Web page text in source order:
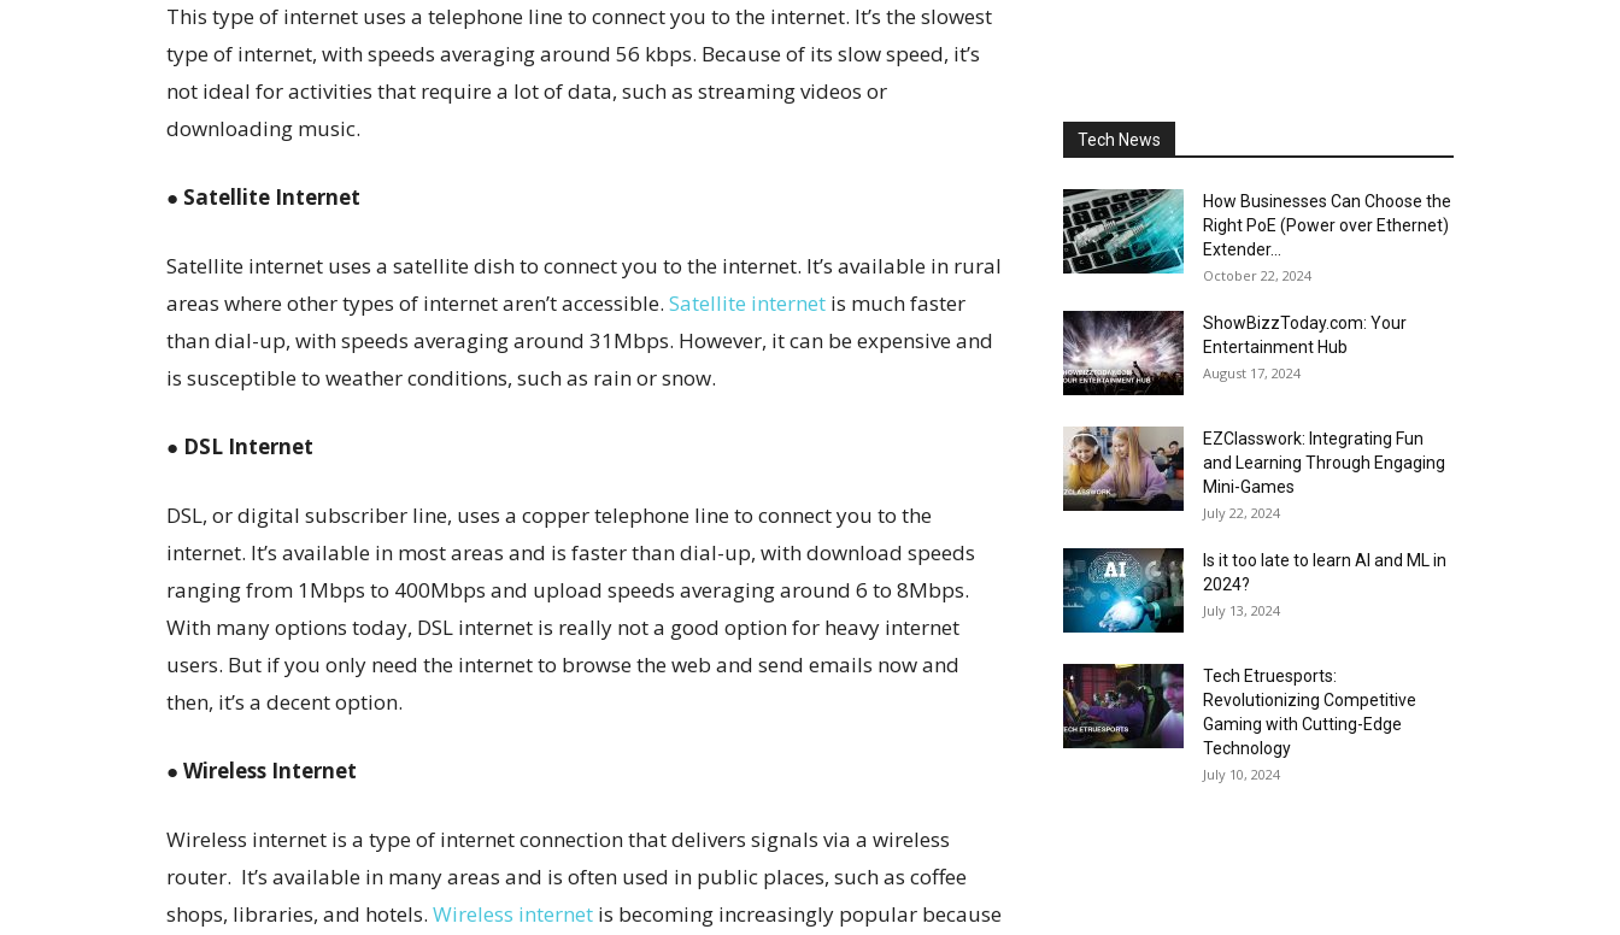
This type of internet uses a telephone line to connect you to the internet. It’s the slowest
type of internet, with speeds averaging around 56 kbps. Because of its slow speed, it’s
not ideal for activities that require a lot of data, such as streaming videos or
downloading music.
● Satellite Internet
Satellite internet uses a satellite dish to connect you to the internet. It’s available in rural
areas where other types of internet aren’t accessible. Satellite internet is much faster
than dial-up, with speeds averaging around 31Mbps. However, it can be expensive and
is susceptible to weather conditions, such as rain or snow.
● DSL Internet
DSL, or digital subscriber line, uses a copper telephone line to connect you to the
internet. It’s available in most areas and is faster than dial-up, with download speeds
ranging from 1Mbps to 400Mbps and upload speeds averaging around 6 to 8Mbps.
With many options today, DSL internet is really not a good option for heavy internet
users. But if you only need the internet to browse the web and send emails now and
then, it’s a decent option.
● Wireless Internet
Wireless internet is a type of internet connection that delivers signals via a wireless
router. It’s available in many areas and is often used in public places, such as coffee
shops, libraries, and hotels. Wireless internet is becoming increasingly popular because
Tech News
How Businesses Can Choose the
Right PoE (Power over Ethernet)
Extender...
October 22, 2024
ShowBizzToday.com: Your
Entertainment Hub
August 17, 2024
EZClasswork: Integrating Fun
and Learning Through Engaging
Mini-Games
July 22, 2024
Is it too late to learn AI and ML in
2024?
July 13, 2024
Tech Etruesports:
Revolutionizing Competitive
Gaming with Cutting-Edge
Technology
July 10, 2024